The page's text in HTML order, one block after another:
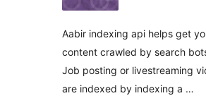
Aabir indexing api helps get
content crawled by search
Job posting or livestreaming
are indexed by indexing a …